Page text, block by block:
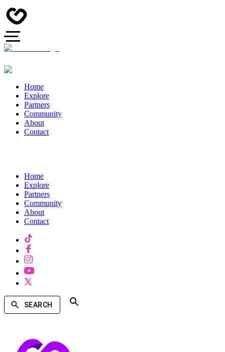
Home
Explore
Partners
Community
About
Contact
Home
Explore
Partners
Community
About
Contact
SEARCH